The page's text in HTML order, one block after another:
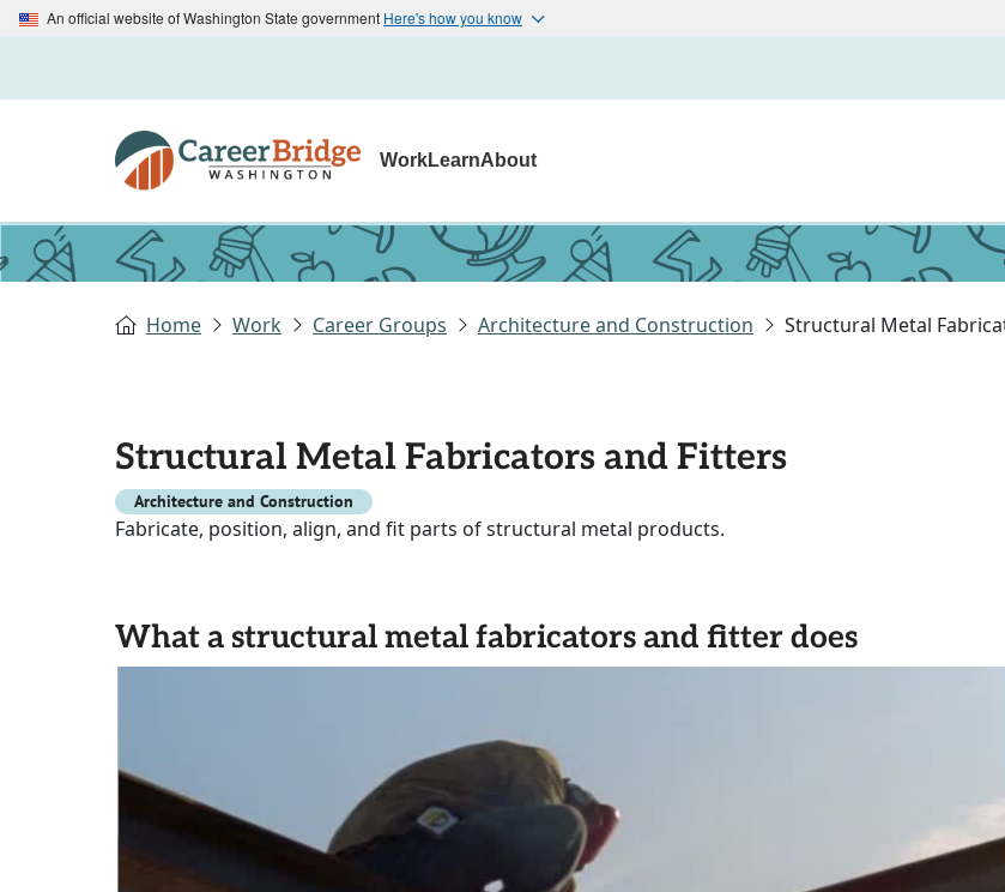
An official website of Washington State government Here's how you know
WorkLearnAbout
Home Work Career Groups Architecture and Construction Structural Metal
Structural Metal Fabricators and Fitters
Architecture and Construction
Fabricate, position, align, and fit parts of structural metal products.
What a structural metal fabricators and fitter does